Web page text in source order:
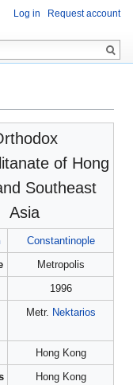
of Hong
Southeast
Asia
Constantinople
Metropolis
1996
Metr. Nektarios
Hong Kong
Hong Kong
Log in Request account